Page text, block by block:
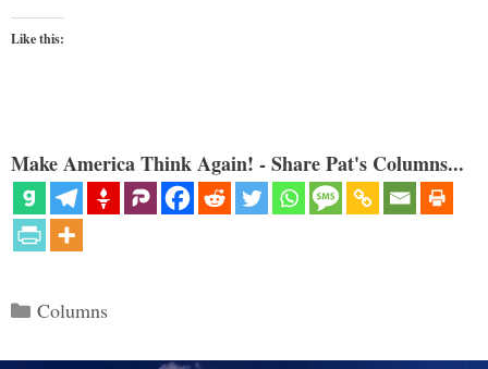
Like this:
Make America Think Again! - Share Pat's Columns...
Categories
Columns